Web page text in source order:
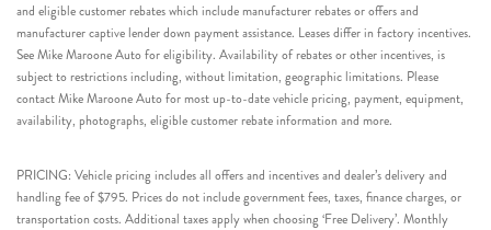
and eligible customer rebates which include manufacturer rebates or offers and
manufacturer captive lender down payment assistance. Leases differ in factory incentives.
See Mike Maroone Auto for eligibility. Availability of rebates or other incentives, is
subject to restrictions including, without limitation, geographic limitations. Please
contact Mike Maroone Auto for most up-to-date vehicle pricing, payment, equipment,
availability, photographs, eligible customer rebate information and more.
PRICING: Vehicle pricing includes all offers and incentives and dealer’s delivery and
handling fee of $795. Prices do not include government fees, taxes, finance charges, or
transportation costs. Additional taxes apply when choosing ‘Free Delivery’. Monthly